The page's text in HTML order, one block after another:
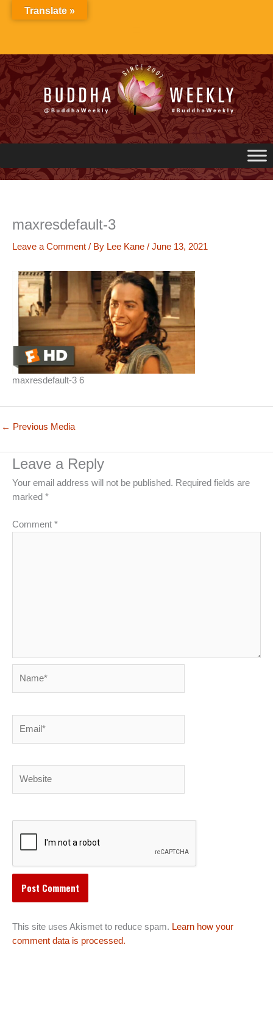
maxresdefault-3
Leave a Comment / By Lee Kane / June 13, 2021
maxresdefault-3 6
← Previous Media
Leave a Reply
Your email address will not be published. Required fields are
marked *
Comment *
This site uses Akismet to reduce spam. Learn how your
comment data is processed.
Translate »